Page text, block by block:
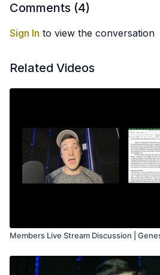
Comments (4)
Sign In to view the conversation
Related Videos
Members Live Stream Discussion |